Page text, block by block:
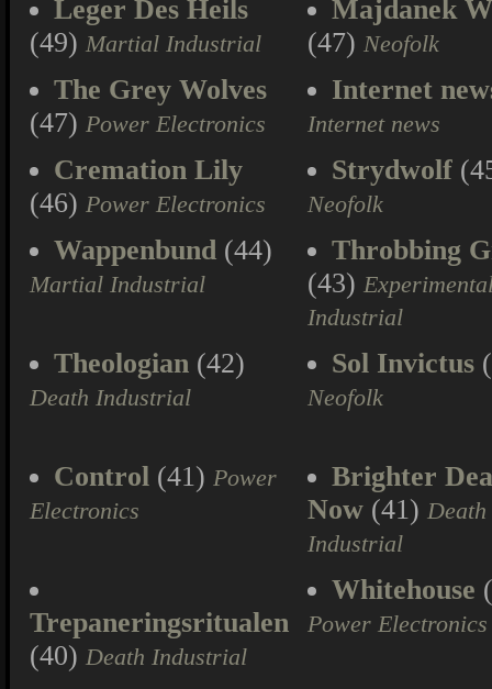
Leger Des Heils
(49) Martial Industrial
Majdanek
(47) Neofolk
The Grey Wolves
(47) Power Electronics
Internet
Internet news
Cremation Lily
(46) Power Electronics
Strydwolf
Neofolk
Wappenbund (44)
Martial Industrial
Throbbing
(43)
Industrial
Theologian (42)
Death Industrial
Sol Invictus
Neofolk
Control (41) Power
Electronics
Brighter
Now (41) Death
Industrial
Trepaneringsritualen
(40) Death Industrial
Whitehouse
Power Electronics